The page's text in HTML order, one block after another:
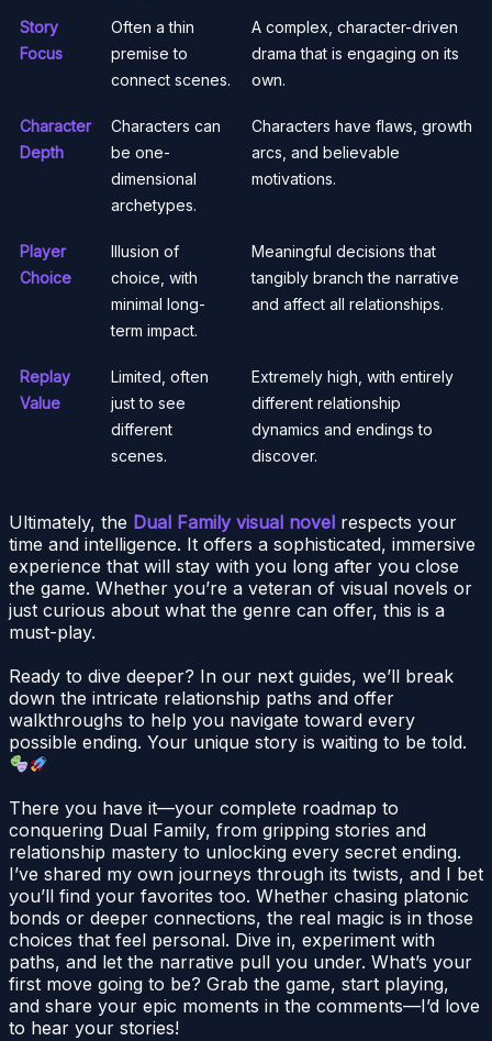
Story
Focus
Often a thin
premise to
connect scenes.
A complex, character-driven
drama that is engaging on its
own.
Character
Depth
Characters can
be one-
dimensional
archetypes.
Characters have flaws, growth
arcs, and believable
motivations.
Player
Choice
Illusion of
choice, with
minimal long-
term impact.
Meaningful decisions that
tangibly branch the narrative
and affect all relationships.
Replay
Value
Limited, often
just to see
different
scenes.
Extremely high, with entirely
different relationship
dynamics and endings to
discover.
Ultimately, the Dual Family visual novel respects your
time and intelligence. It offers a sophisticated, immersive
experience that will stay with you long after you close
the game. Whether you’re a veteran of visual novels or
just curious about what the genre can offer, this is a
must-play.
Ready to dive deeper? In our next guides, we’ll break
down the intricate relationship paths and offer
walkthroughs to help you navigate toward every
possible ending. Your unique story is waiting to be told.
There you have it—your complete roadmap to
conquering Dual Family, from gripping stories and
relationship mastery to unlocking every secret ending.
I’ve shared my own journeys through its twists, and I bet
you’ll find your favorites too. Whether chasing platonic
bonds or deeper connections, the real magic is in those
choices that feel personal. Dive in, experiment with
paths, and let the narrative pull you under. What’s your
first move going to be? Grab the game, start playing,
and share your epic moments in the comments—I’d love
to hear your stories!